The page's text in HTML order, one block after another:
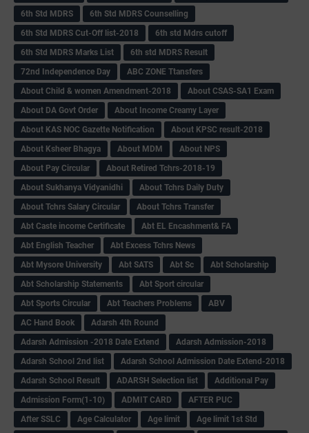
6th Std MDRS
6th Std MDRS Counselling
6th Std MDRS Cut-Off list-2018
6th std Mdrs cutoff
6th Std MDRS Marks List
6th std MDRS Result
72nd Independence Day
ABC ZONE Ttansfers
About Child & women Amendment-2018
About CSAS-SA1 Exam
About DA Govt Order
About Income Creamy Layer
About KAS NOC Gazette Notification
About KPSC result-2018
About Ksheer Bhagya
About MDM
About NPS
About Pay Circular
About Retired Tchrs-2018-19
About Sukhanya Vidyanidhi
About Tchrs Daily Duty
About Tchrs Salary Circular
About Tchrs Transfer
Abt Caste income Certificate
Abt EL Encashment& FA
Abt English Teacher
Abt Excess Tchrs News
Abt Mysore University
Abt SATS Abt Sc
Abt Scholarship
Abt Scholarship Statements
Abt Sport circular
Abt Sports Circular
Abt Teachers Problems
ABV
AC Hand Book
Adarsh 4th Round
Adarsh Admission -2018 Date Extend
Adarsh Admission-2018
Adarsh School 2nd list
Adarsh School Admission Date Extend-2018
Adarsh School Result
ADARSH Selection list
Additional Pay
Admission Form(1-10)
ADMIT CARD
AFTER PUC
After SSLC
Age Calculator Age limit Age limit 1st Std